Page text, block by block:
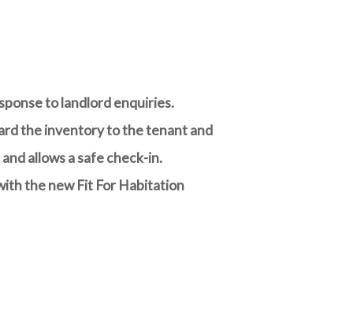
to landlord enquiries.
the inventory to the tenant and
allows a safe check-in.
the new Fit For Habitation